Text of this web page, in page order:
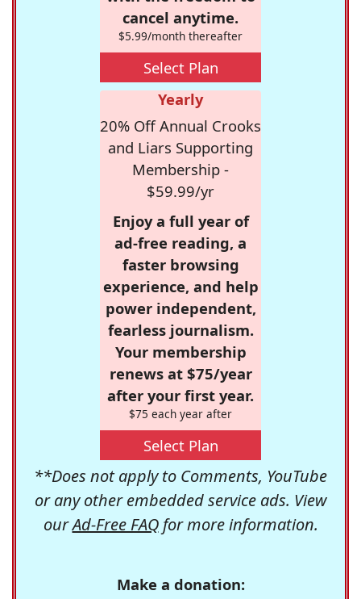
cancel anytime.
$5.99/month thereafter
Select Plan
Yearly
20% Off Annual Crooks
and Liars Supporting
Membership -
$59.99/yr
Enjoy a full year of
ad-free reading, a
faster browsing
experience, and help
power independent,
fearless journalism.
Your membership
renews at $75/year
after your first year.
$75 each year after
Select Plan
**Does not apply to Comments, YouTube
or any other embedded service ads. View
ourAd-Free FAQfor more information.
Make a donation: